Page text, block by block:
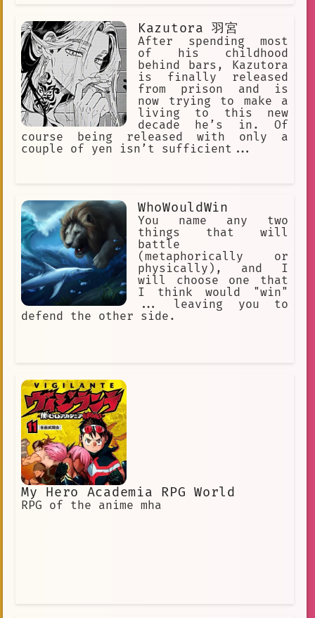
Kazutora 羽宮
After spending most
of his childhood
behind bars, Kazutora
is finally released
from prison and is
now trying to make a
living to this new
decade he’s in. Of
course being released with only a
couple of yen isn’t sufficient...
WhoWouldWin
You name any two
things that will
battle
(metaphorically or
physically), and I
will choose one that
I think would "win"
... leaving you to
defend the other side.
My Hero Academia RPG World
RPG of the anime mha